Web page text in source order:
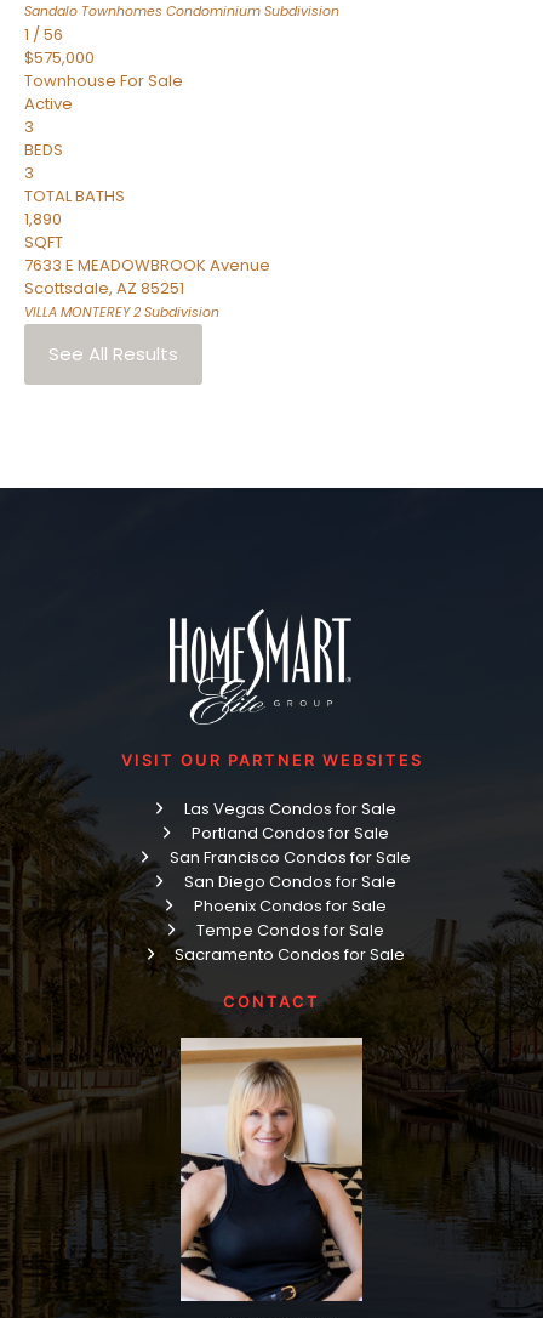
Sandalo Townhomes Condominium Subdivision
1 /56
$575,000
Townhouse For Sale
Active
3
BEDS
3
TOTAL BATHS
1,890
SQFT
7633 E MEADOWBROOK Avenue
Scottsdale, AZ 85251
VILLA MONTEREY 2 Subdivision
See All Results
VISIT OUR PARTNER WEBSITES
Las Vegas Condos for Sale
Portland Condos for Sale
San Francisco Condos for Sale
San Diego Condos for Sale
Phoenix Condos for Sale
Tempe Condos for Sale
Sacramento Condos for Sale
CONTACT